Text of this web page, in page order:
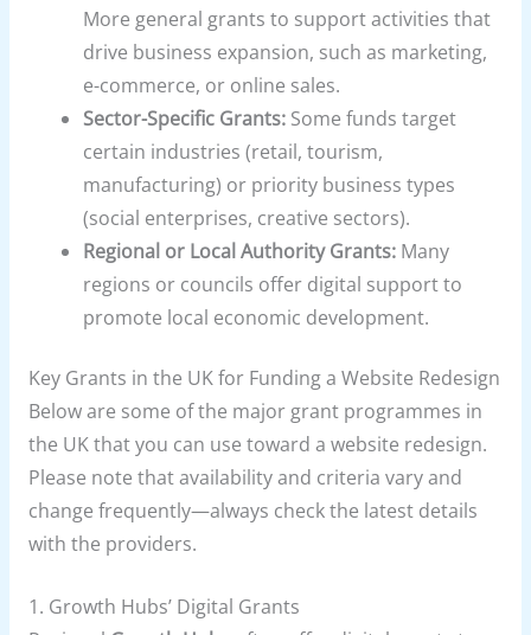
More general grants to support activities that
drive business expansion, such as marketing,
e-commerce, or online sales.
Sector-Specific Grants: Some funds target
certain industries (retail, tourism,
manufacturing) or priority business types
(social enterprises, creative sectors).
Regional or Local Authority Grants: Many
regions or councils offer digital support to
promote local economic development.
Key Grants in the UK for Funding a Website Redesign
Below are some of the major grant programmes in
the UK that you can use toward a website redesign.
Please note that availability and criteria vary and
change frequently—always check the latest details
with the providers.
1. Growth Hubs’ Digital Grants